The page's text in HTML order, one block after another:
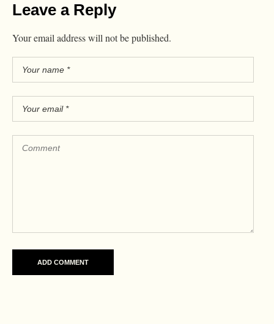
Leave a Reply
Your email address will not be published.